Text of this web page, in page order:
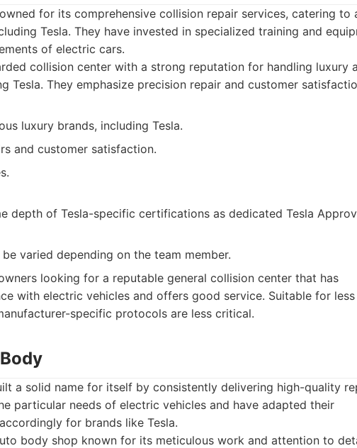
for its comprehensive collision repair services, catering to
Tesla. They have invested in specialized training and
of electric cars.
collision center with a strong reputation for handling luxury
Tesla. They emphasize precision repair and customer
luxury brands, including Tesla.
and customer satisfaction.
depth of Tesla-specific certifications as dedicated Tesla
varied depending on the team member.
looking for a reputable general collision center that has
with electric vehicles and offers good service. Suitable for less
specific protocols are less critical.
a solid name for itself by consistently delivering high-quality
particular needs of electric vehicles and have adapted their
for brands like Tesla.
body shop known for its meticulous work and attention to